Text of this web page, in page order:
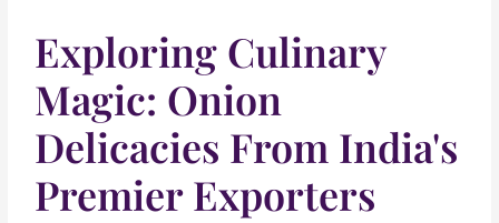
Exploring Culinary
Magic: Onion
Delicacies From India's
Premier Exporters